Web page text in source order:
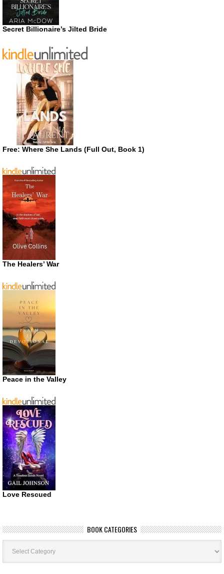
Secret Billionaire’s Jilted Bride
Free: Where She Lands (Full Out, Book 1)
The Healers’ War
Peace in the Valley
Love Rescued
BOOK CATEGORIES
Book
Categories